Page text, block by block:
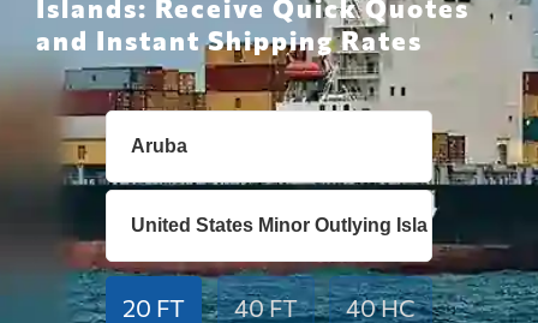
Islands: Receive Quick Quotes
and Instant Shipping Rates
20 FT 40 FT 40 HC